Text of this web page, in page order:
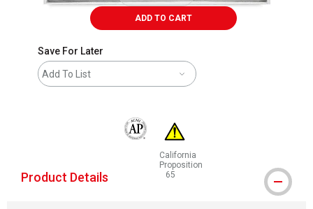
ADD TO CART
Save For Later
Add To List
The AP Seal identifies art materials that are
California
Proposition
65
WARNING: CANCER AND
Product Details